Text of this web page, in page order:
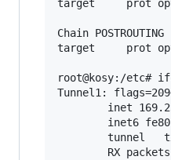
target     prot
Chain
target     prot
root@kosy:/etc#
Tunnel1:
inet
inet6
tunnel
RX